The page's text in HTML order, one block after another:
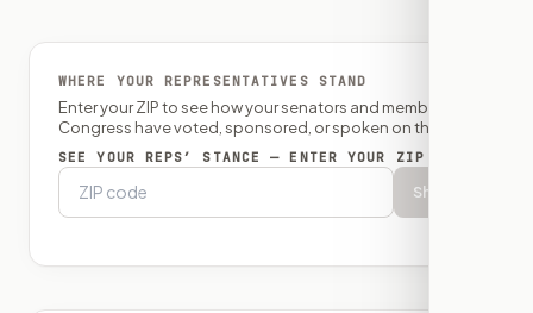
WHERE YOUR REPRESENTATIVES STAND
Enter your ZIP to see how your senators and member of
Congress have voted, sponsored, or spoken on this bill.
SEE YOUR REPS’ STANCE — ENTER YOUR ZIP
Show